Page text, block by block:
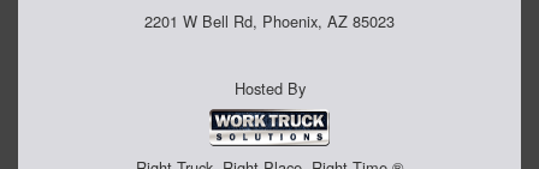
2201 W Bell Rd, Phoenix, AZ 85023
Hosted By